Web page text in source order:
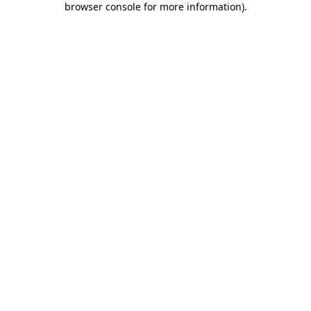
browser console for more information).